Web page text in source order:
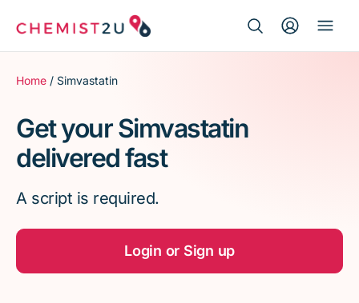
for:
Medication delivery
Script wallet
Weight loss
Menopause
Home / Simvastatin
Get your Simvastatin
delivered fast
A script is required.
Login or Sign up